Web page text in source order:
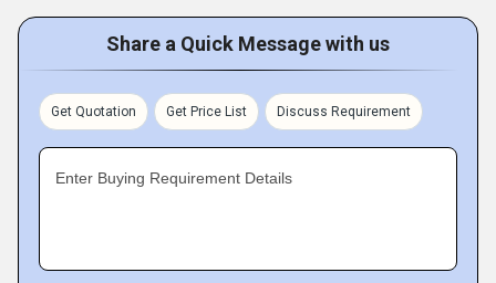
Share a Quick Message with us
Get Quotation Get Price List Discuss Requirement
Enter Buying Requirement Details